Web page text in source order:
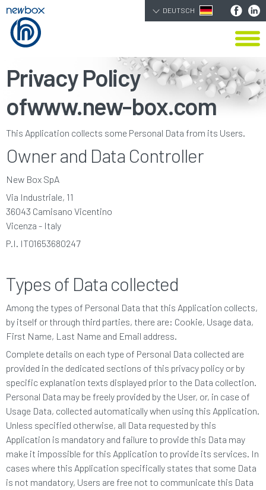
DEUTSCH
Privacy Policy
ofwww.new-box.com
This Application collects some Personal Data from its Users.
Owner and Data Controller
New Box SpA
Via Industriale, 11
36043 Camisano Vicentino
Vicenza - Italy
P.I. IT01653680247
Types of Data collected
Among the types of Personal Data that this Application collects,
by itself or through third parties, there are: Cookie, Usage data,
First Name, Last Name and Email address.
Complete details on each type of Personal Data collected are
provided in the dedicated sections of this privacy policy or by
specific explanation texts displayed prior to the Data collection.
Personal Data may be freely provided by the User, or, in case of
Usage Data, collected automatically when using this Application.
Unless specified otherwise, all Data requested by this
Application is mandatory and failure to provide this Data may
make it impossible for this Application to provide its services. In
cases where this Application specifically states that some Data
is not mandatory, Users are free not to communicate this Data